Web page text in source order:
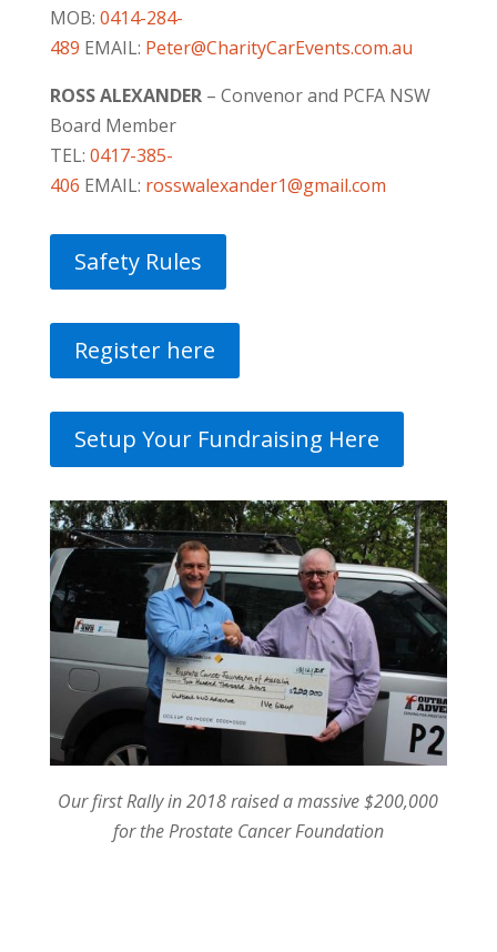
MOB: 0414-284-
489 EMAIL: Peter@CharityCarEvents.com.au
ROSS ALEXANDER– Convenor and PCFA NSW
Board Member
TEL: 0417-385-
406 EMAIL: rosswalexander1@gmail.com
Safety Rules
Register here
Setup Your Fundraising Here
Our first Rally in 2018 raised a massive $200,000
for the Prostate Cancer Foundation